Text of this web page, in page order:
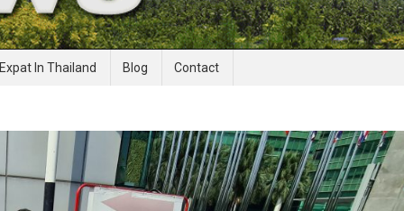
News
Expat In Thailand Blog Contact